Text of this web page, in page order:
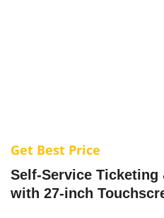
Get Best Price
‌Self-Service
with 27-inch